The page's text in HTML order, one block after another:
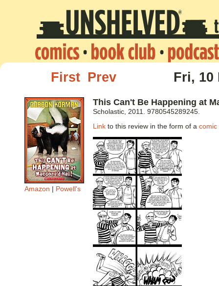
First Prev Fri, 10
Amazon | Powell's
This Can't Be Happening at
Scholastic, 2011. 9780545289245.
Link to this review in the form of a comic